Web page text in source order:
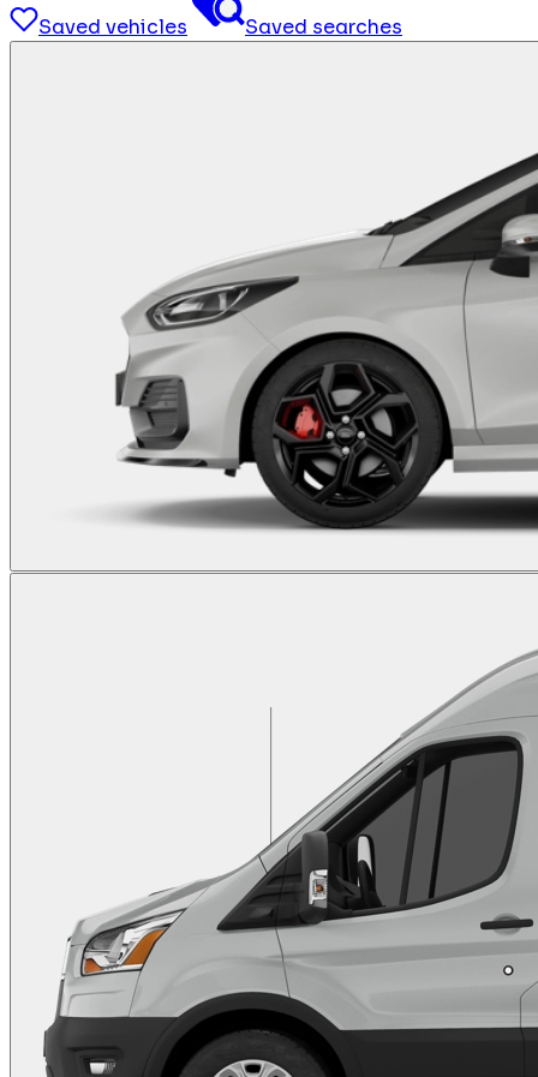
Saved vehicles Saved searches